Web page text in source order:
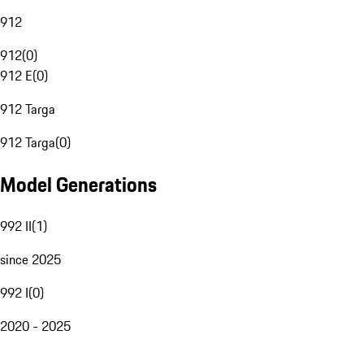
912
912(0)
912 E(0)
912 Targa
912 Targa(0)
Model Generations
992 II(1)
since 2025
992 I(0)
2020 - 2025